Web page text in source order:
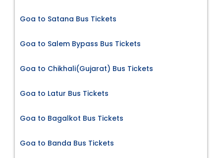
Goa to Satana Bus Tickets
Goa to Salem Bypass Bus Tickets
Goa to Chikhali(Gujarat) Bus Tickets
Goa to Latur Bus Tickets
Goa to Bagalkot Bus Tickets
Goa to Banda Bus Tickets